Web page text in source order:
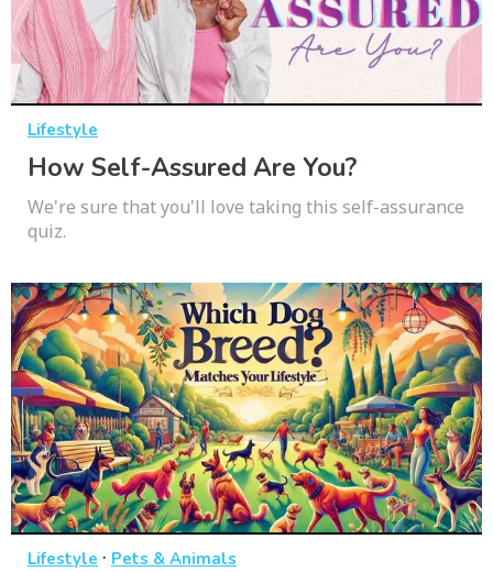
Lifestyle
How Self-Assured Are You?
We're sure that you'll love taking this self-assurance
quiz.
Lifestyle · Pets & Animals